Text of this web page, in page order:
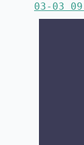
03-03